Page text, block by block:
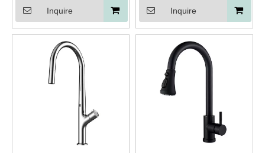
Inquire
Tap Pull Down
Inquire